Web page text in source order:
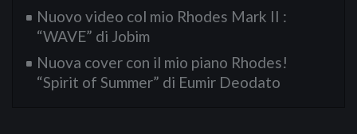
Nuovo video col mio Rhodes Mark II :
“WAVE” di Jobim
Nuova cover con il mio piano Rhodes!
“Spirit of Summer” di Eumir Deodato